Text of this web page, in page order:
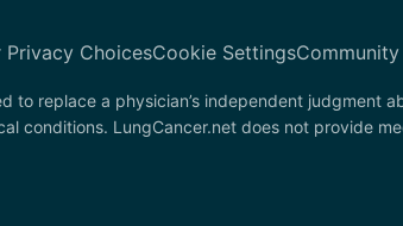
Privacy ChoicesCookie SettingsCommunity
replace a physician’s independent judgment
conditions. LungCancer.net does not provide